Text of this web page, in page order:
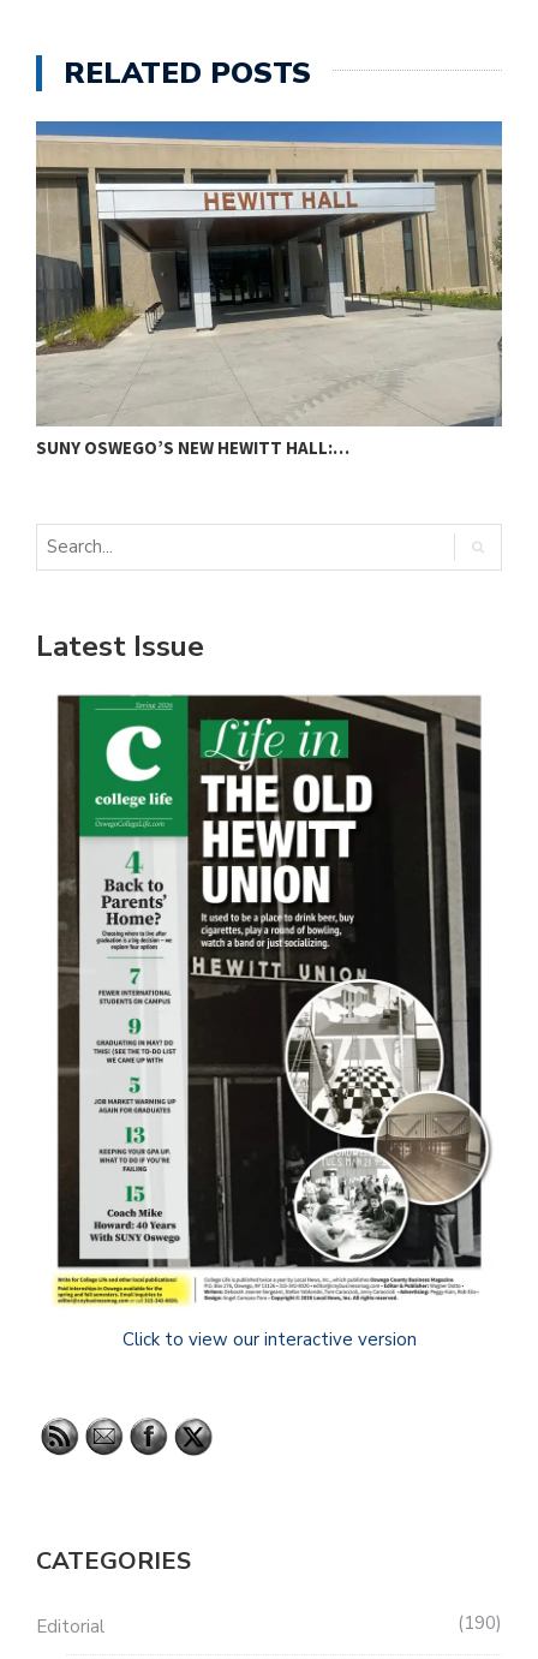
RELATED POSTS
SUNY OSWEGO’S NEW HEWITT HALL:…
Latest Issue
Click to view our interactive version
CATEGORIES
Editorial 190